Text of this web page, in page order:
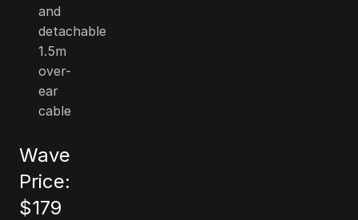
and
detachable
1.5m
over-
ear
cable
Wave
Price:
$179